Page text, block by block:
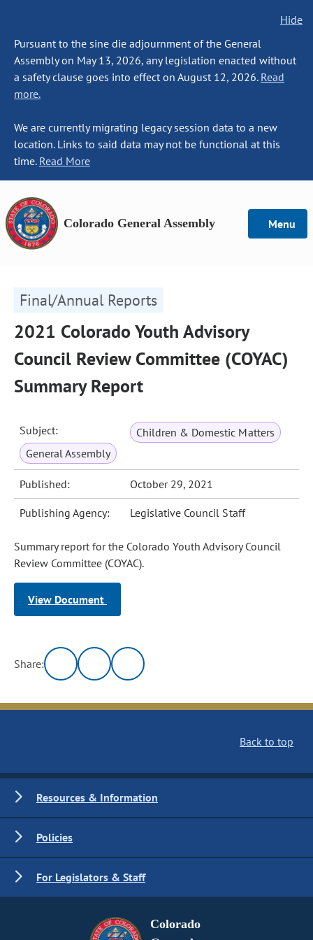
Hide
Pursuant to the sine die adjournment of the General
Assembly on May 13, 2026, any legislation enacted without
a safety clause goes into effect on August 12, 2026. Read
more.
We are currently migrating legacy session data to a new
location. Links to said data may not be functional at this
time. Read More
Colorado General Assembly Menu
Final/Annual Reports
2021 Colorado Youth Advisory
Council Review Committee (COYAC)
Summary Report
Subject:
Children & Domestic Matters
General Assembly
Published: October 29, 2021
Publishing Agency: Legislative Council Staff
Summary report for the Colorado Youth Advisory Council
Review Committee (COYAC).
View Document
Share:
Back to top
Resources & Information
Policies
For Legislators & Staff
Colorado